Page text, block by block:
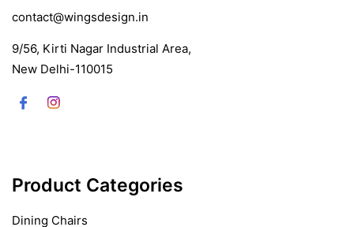
contact@wingsdesign.in
9/56, Kirti Nagar Industrial Area,
New Delhi-110015
Product Categories
Dining Chairs